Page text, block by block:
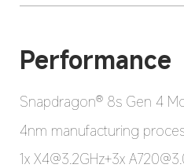
Performance
Snapdragon® 8s Gen 4
4nm manufacturing
1x X4@3.2GHz+3x